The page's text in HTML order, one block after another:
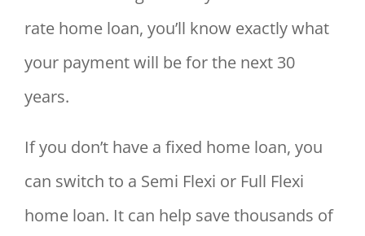
rate home loan, you’ll know exactly what
your payment will be for the next 30
years.
If you don’t have a fixed home loan, you
can switch to a Semi Flexi or Full Flexi
home loan. It can help save thousands of